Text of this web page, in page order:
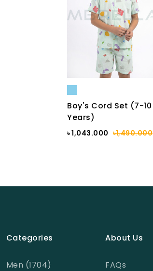
Boy's Cord Set (7-10
Years)
৳ 1,043.000 ৳1,490.000
Categories
Men (1704)
About Us
FAQs